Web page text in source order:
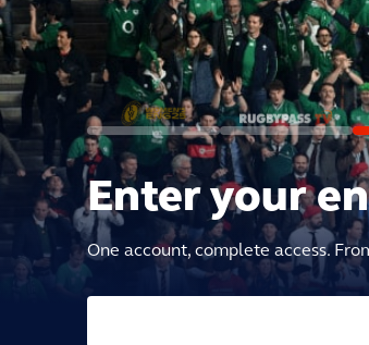
Enter your
One account, complete access.